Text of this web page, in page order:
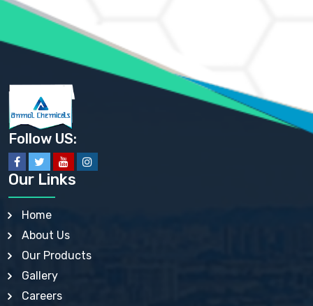
AMMONIUM SULFATE USP
ANHYDROUS SODIUM SULFATE PH. EUR. EP
ARSANILIC ACID USP
BARIUM SULFATE JP
BARIUM SULPHATE BP, USP, IP
BENZALKONIUM CHLORIDE USP, BP, JP, EP, IP
BENZALKONIUM CHLORIDE SOLUTION BP, USP, EP
BENZOIC ACID BP, IP, USP, EP, JP
BENZYL ALCOHOL USP, BP
BENZYL BENZOATE BP, USP, JP, IP
BISMUTH CITRATE USP
BISMUTH SUBCARBONATE BP, USP
BISMUTH SUBGALLATE BP, USP, USP, BP
BISMUTH SUBSALICYLATE BP, USP
BORAX BP, USP
BORIC ACID USP, IP, BP
BUTYLATED HYDROXY TOLUENE BP
BUTYLATED HYDROXYANISOLE EP, USP, BP, EP
CALAMINE BP, USP, IP
CALCIUM ACETATE USP, BP, EP
Follow US:
Our Links
Home
About Us
Our Products
Gallery
Careers